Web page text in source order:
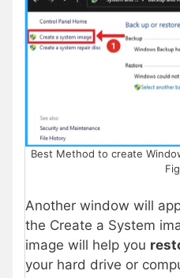
Best Method to create
Another window will
the Create a System
image will help you
your hard drive or